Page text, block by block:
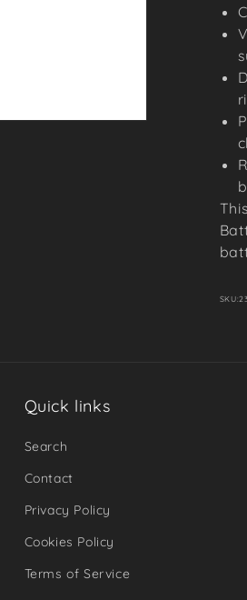
SKU:
Quick links
Search
Contact
Privacy Policy
Cookies Policy
Terms of Service